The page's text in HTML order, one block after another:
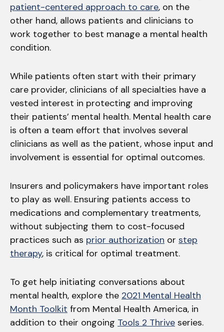
patient-centered approach to care, on the
other hand, allows patients and clinicians to
work together to best manage a mental health
condition.
While patients often start with their primary
care provider, clinicians of all specialties have a
vested interest in protecting and improving
their patients’ mental health. Mental health care
is often a team effort that involves several
clinicians as well as the patient, whose input and
involvement is essential for optimal outcomes.
Insurers and policymakers have important roles
to play as well. Ensuring patients access to
medications and complementary treatments,
without subjecting them to cost-focused
practices such as prior authorization or step
therapy, is critical for optimal treatment.
To get help initiating conversations about
mental health, explore the 2021 Mental Health
Month Toolkit from Mental Health America, in
addition to their ongoing Tools 2 Thrive series.